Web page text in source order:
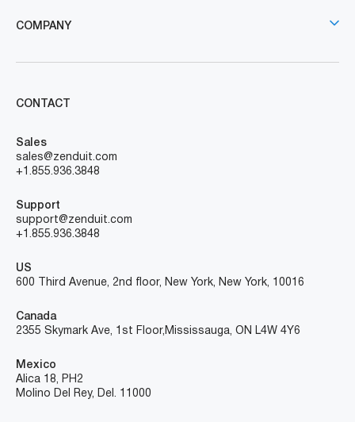
COMPANY
CONTACT
Sales
sales@zenduit.com
+1.855.936.3848
Support
support@zenduit.com
+1.855.936.3848
US
600 Third Avenue, 2nd floor, New York, New York, 10016
Canada
2355 Skymark Ave, 1st Floor, Mississauga, ON L4W 4Y6
Mexico
Alica 18, PH2
Molino Del Rey, Del. 11000